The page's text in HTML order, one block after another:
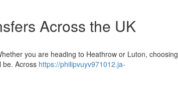
Across the UK
you are heading to Heathrow or Luton, choosing
be. Across https://philipvuyv971012.ja-